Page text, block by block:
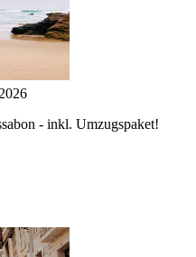
- inkl. Umzugspaket!